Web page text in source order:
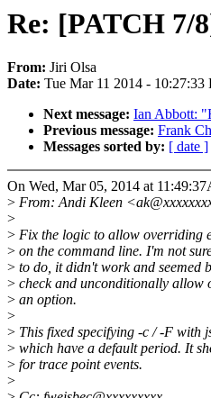
Re: [PATCH 7/
From: Jiri Olsa
Date: Tue Mar 11 2014 - 10:27:33
Next message: Ian Abbott:
Previous message: Frank
Messages sorted by: [ date ]
On Wed, Mar 05, 2014 at
> From: Andi Kleen
>
> Fix the logic to allow overriding
> on the command line. I'm not
> to do, it didn't work and seemed
> check and unconditionally allow
> an option.
>
> This fixed specifying -c / -F with
> which have a default period. It
> for trace point events.
>